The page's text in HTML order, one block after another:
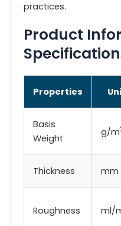
practices.
Product
Properties
Basis
Weight
g/m
Thickness mm
Roughness ml/